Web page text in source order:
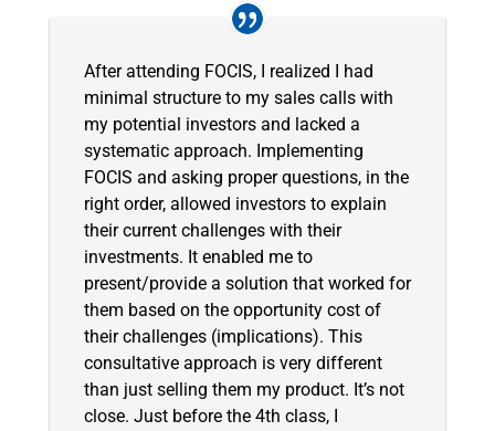
After attending FOCIS, I realized I had
minimal structure to my sales calls with
my potential investors and lacked a
systematic approach. Implementing
FOCIS and asking proper questions, in the
right order, allowed investors to explain
their current challenges with their
investments. It enabled me to
present/provide a solution that worked for
them based on the opportunity cost of
their challenges (implications). This
consultative approach is very different
than just selling them my product. It’s not
close. Just before the 4th class, I